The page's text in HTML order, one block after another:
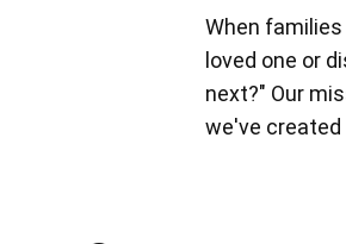
When
loved one or
next?" Our
we've